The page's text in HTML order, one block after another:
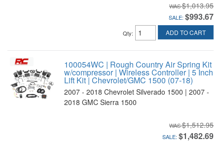
$1,013.95
SALE: $993.67
Qty: ADD TO CART
100054WC | Rough Country Air Spring Kit
w/compressor | Wireless Controller | 5 Inch
Lift Kit | Chevrolet/GMC 1500 (07-18)
2007 - 2018 Chevrolet Silverado 1500 | 2007 -
2018 GMC Sierra 1500
$1,512.95
SALE: $1,482.69